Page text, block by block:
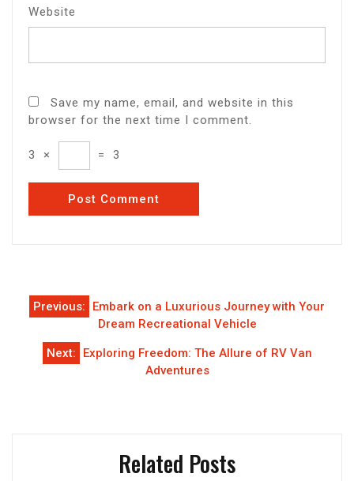
Website
Save my name, email, and website in this
browser for the next time I comment.
3 × = 3
Post
navigation
Previous:
Embark on a Luxurious Journey with Your
Dream Recreational Vehicle
Next:
Exploring Freedom: The Allure of RV Van
Adventures
Related Posts